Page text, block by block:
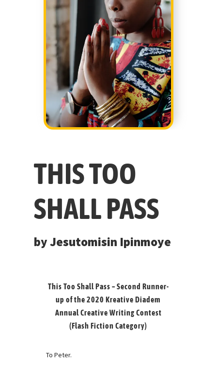
THIS TOO
SHALL PASS
by Jesutomisin Ipinmoye
This Too Shall Pass – Second Runner-
up of the 2020Kreative Diadem
Annual Creative Writing Contest
(Flash Fiction Category)
To Peter.